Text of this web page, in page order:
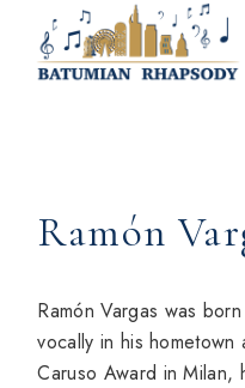
content
Ramón
Ramón Vargas was
vocally in his
Caruso Award in Milan,